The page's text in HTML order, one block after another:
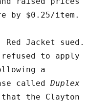
by $0.25/item.
Jacket sued.
to apply
a
calledDuplex
the Clayton